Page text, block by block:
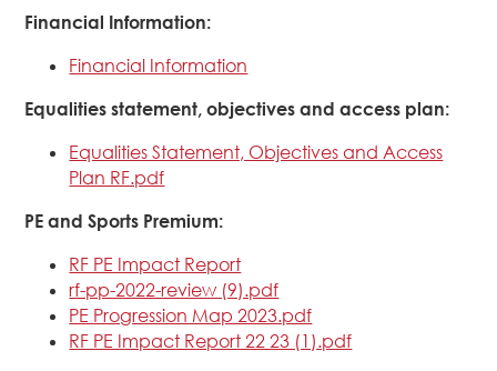
Financial Information:
Financial Information
Equalities statement, objectives and access plan:
Equalities Statement, Objectives and Access
Plan RF.pdf
PE and Sports Premium:
RF PE Impact Report
rf-pp-2022-review (9).pdf
PE Progression Map 2023.pdf
RF PE Impact Report 22 23 (1).pdf